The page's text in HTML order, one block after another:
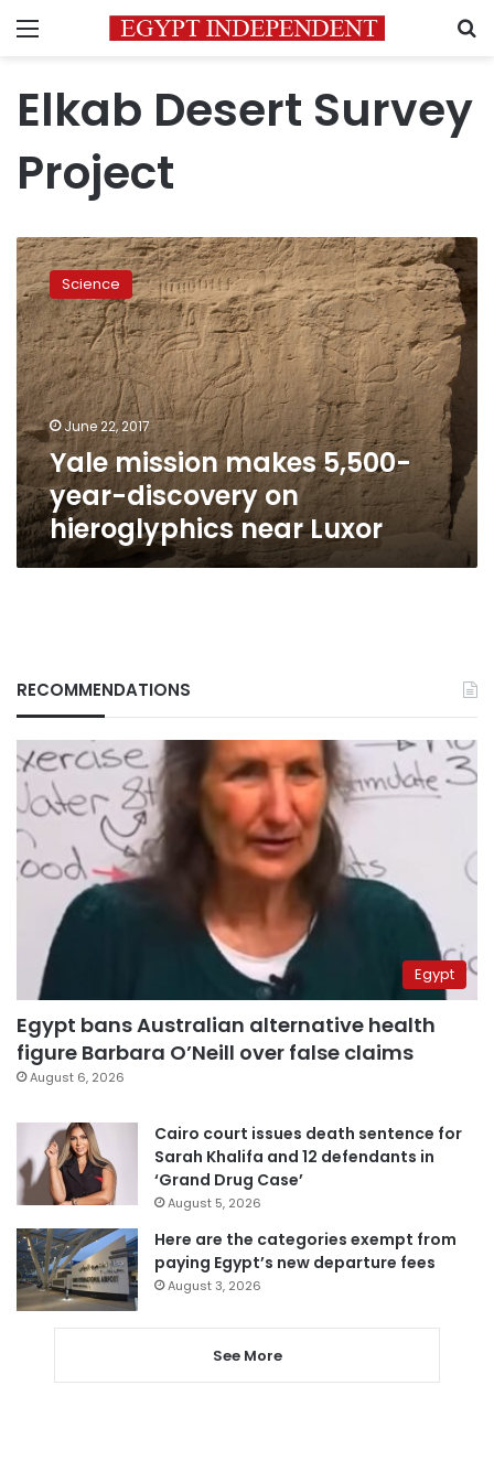
Menu
Elkab Desert Survey
Project
Yale
mission
makes
5,500-
year-
discovery
on
hieroglyphics
near
Luxor
Science
June 22, 2017
Yale mission makes 5,500-
year-discovery on
hieroglyphics near Luxor
RECOMMENDATIONS
Egypt
Egypt bans Australian alternative health
figure Barbara O’Neill over false claims
August 6, 2026
Cairo court issues death sentence for
Sarah Khalifa and 12 defendants in
‘Grand Drug Case’
August 5, 2026
Here are the categories exempt from
paying Egypt’s new departure fees
August 3, 2026
See More